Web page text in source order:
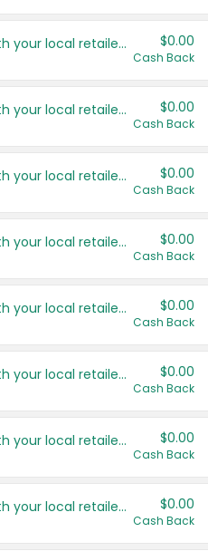
Save even more with your local retailers $0.00
Cash Back
Save even more with your local retailers $0.00
Cash Back
Save even more with your local retailers $0.00
Cash Back
Save even more with your local retailers $0.00
Cash Back
Save even more with your local retailers $0.00
Cash Back
Save even more with your local retailers $0.00
Cash Back
Save even more with your local retailers $0.00
Cash Back
Save even more with your local retailers $0.00
Cash Back